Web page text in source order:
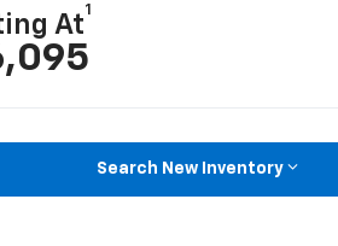
At
1
Search New Inventory